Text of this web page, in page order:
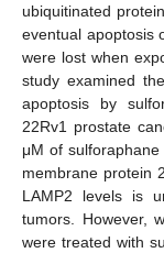
ubiquitinated
eventual apoptosis
were lost when
study examined
apoptosis by
22Rv1 prostate
μM of
membrane protein
LAMP2 levels is
tumors. However,
were treated with